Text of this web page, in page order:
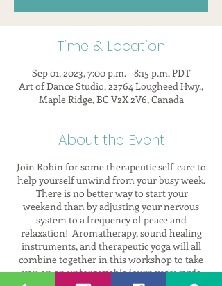
Time & Location
Sep 01, 2023, 7:00 p.m. – 8:15 p.m. PDT
Art of Dance Studio, 22764 Lougheed Hwy.,
Maple Ridge, BC V2X 2V6, Canada
About the Event
Join Robin for some therapeutic self-care to
help yourself unwind from your busy week.
There is no better way to start your
weekend than by adjusting your nervous
system to a frequency of peace and
relaxation! Aromatherapy, sound healing
instruments, and therapeutic yoga will all
combine together in this workshop to take
you on an unforgettable journey towards